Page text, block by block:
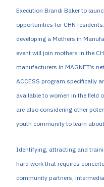
Execution Brandi Baker to
opportunities for CHN
developing a Mothers in
event will join mothers in the
manufacturers in MAGNET’s
ACCESS program specifically
available to women in the field
are also considering other
youth community to learn
Identifying, attracting and
hard work that requires
community partners,